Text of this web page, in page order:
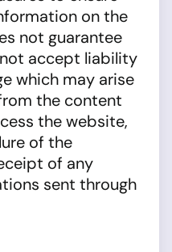
on the
not guarantee
accept liability
which may arise
the content
the website,
of the
of any
sent through